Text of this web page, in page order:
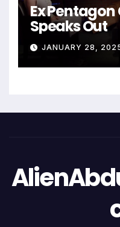
Ex
Speaks Out
JANUARY 28,